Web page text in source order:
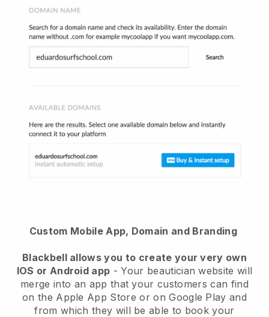
Custom Mobile App, Domain and Branding
Blackbell allows you to create your very own
IOS or Android app -Your beautician website will
merge into an app that your customers can find
on the Apple App Store or on Google Play and
from which they will be able to book your